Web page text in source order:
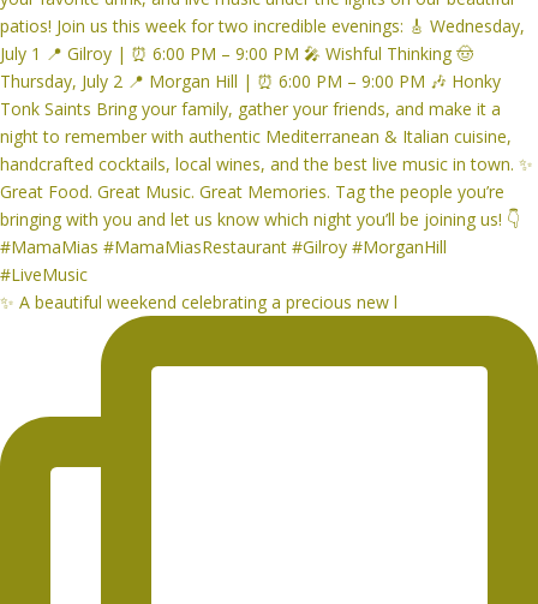
✨ A beautiful weekend celebrating a precious new l